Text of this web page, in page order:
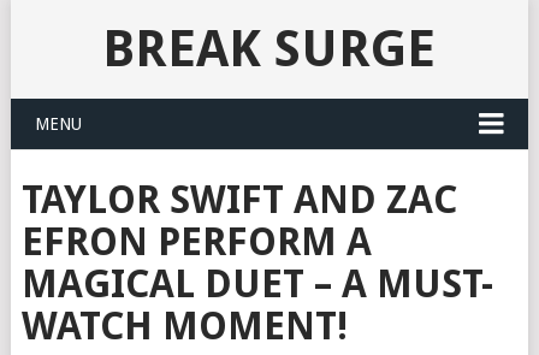
BREAK SURGE
MENU
TAYLOR SWIFT AND ZAC
EFRON PERFORM A
MAGICAL DUET – A MUST-
WATCH MOMENT!